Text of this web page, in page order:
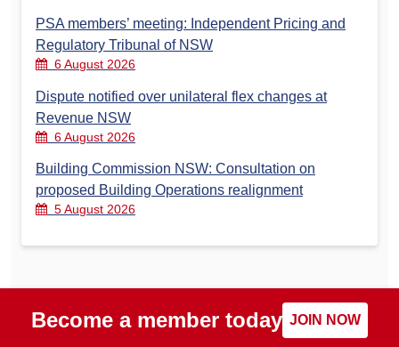
PSA members’ meeting: Independent Pricing and
Regulatory Tribunal of NSW
6 August 2026
Dispute notified over unilateral flex changes at
Revenue NSW
6 August 2026
Building Commission NSW: Consultation on
proposed Building Operations realignment
5 August 2026
Become a member today JOIN NOW